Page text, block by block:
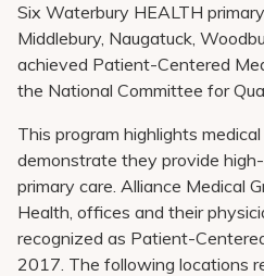
Six Waterbury HEALTH
Middlebury, Naugatuck,
achieved Patient-Centered
the National Committee for
This program highlights
demonstrate they provide
primary care. Alliance Medical
Health, offices and their
recognized as Patient-
2017. The following locations